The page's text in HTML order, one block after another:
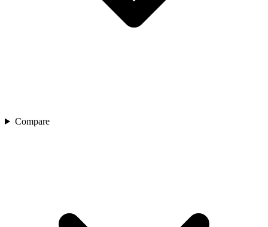
Compare